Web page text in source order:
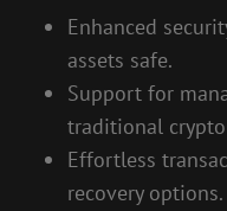
Enhanced
assets safe.
Support for
traditional crypto
Effortless
recovery options.